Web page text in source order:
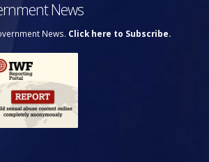
News
News. Click here to Subscribe.